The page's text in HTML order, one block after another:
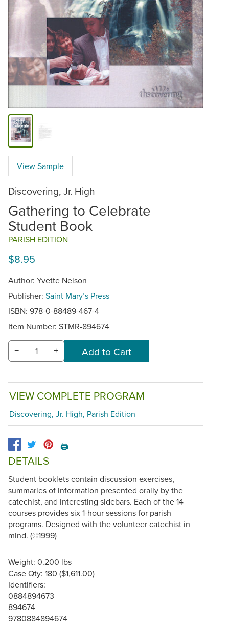
View Sample
Discovering, Jr. High
Gathering to Celebrate
Student Book
PARISH EDITION
$8.95
Author: Yvette Nelson
Publisher: Saint Mary’s Press
ISBN: 978-0-88489-467-4
Item Number: STMR-894674
− +
VIEW COMPLETE PROGRAM
Discovering, Jr. High, Parish Edition
🖨️
DETAILS
Student booklets contain discussion exercises,
summaries of information presented orally by the
catechist, and interesting sidebars. Each of the 14
courses provides six 1-hour sessions for parish
programs. Designed with the volunteer catechist in
mind. (©1999)
Weight: 0.200 lbs
Case Qty: 180 ($1,611.00)
Identifiers:
0884894673
894674
9780884894674